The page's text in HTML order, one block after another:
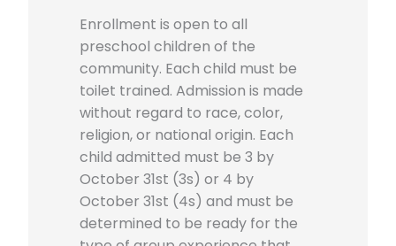
Enrollment is open to all
preschool children of the
community. Each child must be
toilet trained. Admission is made
without regard to race, color,
religion, or national origin. Each
child admitted must be 3 by
October 31st (3s) or 4 by
October 31st (4s) and must be
determined to be ready for the